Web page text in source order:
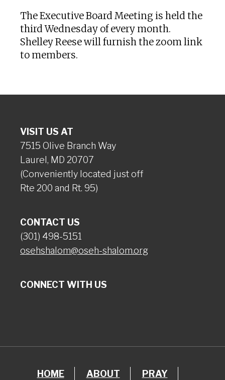
The Executive Board Meeting is held the
third Wednesday of every month.
Shelley Reese will furnish the zoom link
to members.
VISIT US AT
7515 Olive Branch Way
Laurel, MD 20707
(Conveniently located just off
Rte 200 and Rt. 95)
CONTACT US
(301) 498-5151
osehshalom@oseh-shalom.org
CONNECT WITH US
HOME ABOUT PRAY